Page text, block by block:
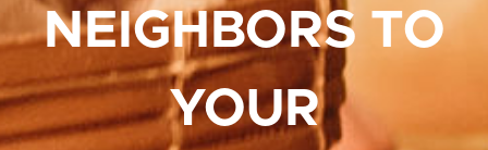
NEIGHBORS TO
YOUR